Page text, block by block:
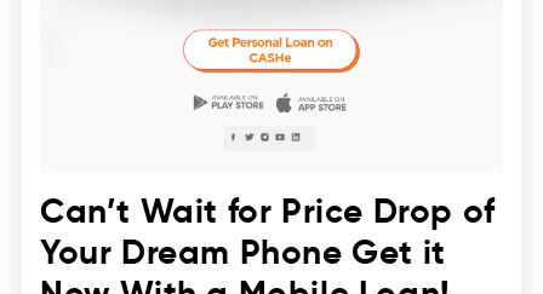
Can’t Wait for Price Drop of
Your Dream Phone Get it